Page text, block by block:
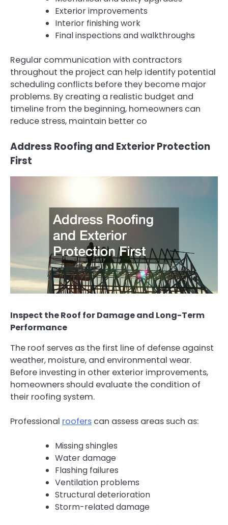
Exterior improvements
Interior finishing work
Final inspections and walkthroughs
Regular communication with contractors
throughout the project can help identify potential
scheduling conflicts before they become major
problems. By creating a realistic budget and
timeline from the beginning, homeowners can
reduce stress, maintain better co
Address Roofing and Exterior Protection
First
Inspect the Roof for Damage and Long-Term
Performance
The roof serves as the first line of defense against
weather, moisture, and environmental wear.
Before investing in other exterior improvements,
homeowners should evaluate the condition of
their roofing system.
Professional roofers can assess areas such as:
Missing shingles
Water damage
Flashing failures
Ventilation problems
Structural deterioration
Storm-related damage